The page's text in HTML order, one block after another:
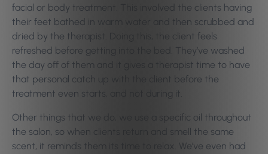
facial or body treatment. This involved the clients having
their feet bathed in warm water and then scrubbed and
dried by the therapist. Doing this, the client feels
refreshed before getting into the bed. They’ve washed
the day off of them and it gives a therapist time to have
that personal catch up with the client before the
treatment even starts, and not during it.
Other things that we do, we use a specific oil throughout
the salon, so when clients return and smell the same
scent, it reminds them its time to relax. We’ve even had